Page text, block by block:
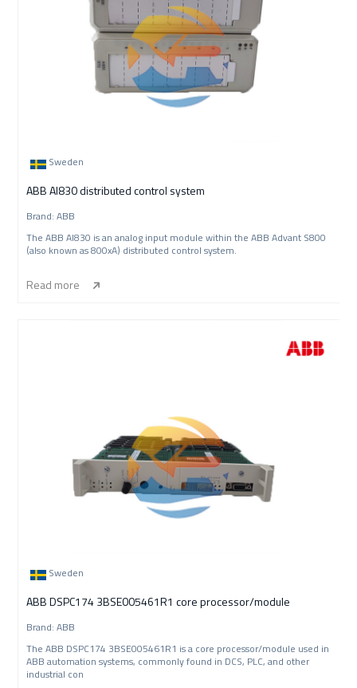
Sweden
ABB AI830 distributed control system
Brand: ABB
The ABB AI830 is an analog input module within the ABB Advant S800
(also known as 800xA) distributed control system.
Read more
Sweden
ABB DSPC174 3BSE005461R1 core processor/module
Brand: ABB
The ABB DSPC174 3BSE005461R1 is a core processor/module used in
ABB automation systems, commonly found in DCS, PLC, and other
industrial con